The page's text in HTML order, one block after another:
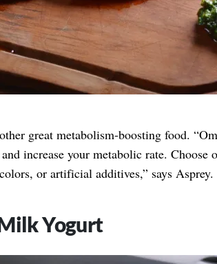
great metabolism-boosting food.
increase your metabolic rate. Choose
or artificial additives,” says Asprey.
Milk Yogurt